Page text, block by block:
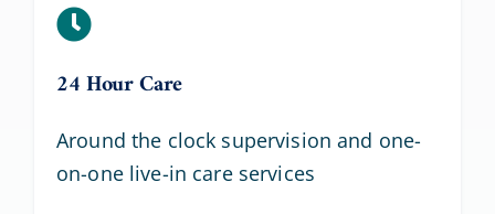
24 Hour Care
Around the clock supervision and one-
on-one live-in care services